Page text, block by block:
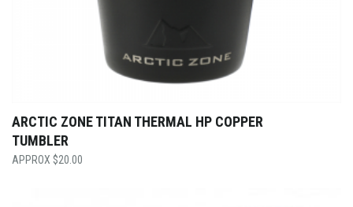
ARCTIC ZONE TITAN THERMAL HP COPPER
TUMBLER
$20.00